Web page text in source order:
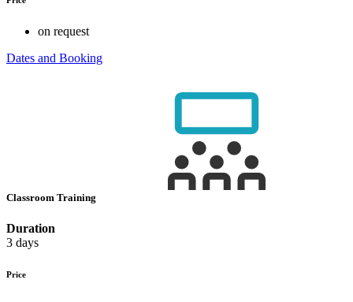
on request
Dates and Booking
Classroom Training
Duration
3 days
Price